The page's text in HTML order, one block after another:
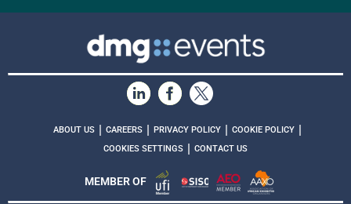
ABOUT US | CAREERS | PRIVACY POLICY | COOKIE POLICY |
COOKIES SETTINGS | CONTACT US
MEMBER OF